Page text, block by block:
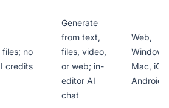
files; no
credits
Generate
from text,
files, video,
or web; in-
editor AI
chat
Web,
Mac,
Android